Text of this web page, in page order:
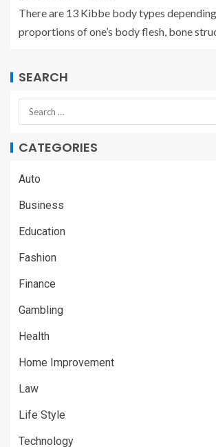
There are 13 Kibbe body types
proportions of one’s body flesh, bone
SEARCH
CATEGORIES
Auto
Business
Education
Fashion
Finance
Gambling
Health
Home Improvement
Law
Life Style
Technology